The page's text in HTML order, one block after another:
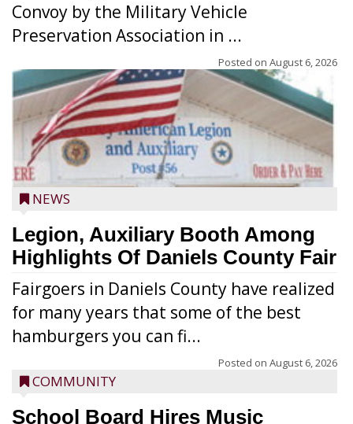
Convoy by the Military Vehicle
Preservation Association in ...
Posted on August 6, 2026
NEWS
Legion, Auxiliary Booth Among
Highlights Of Daniels County Fair
Fairgoers in Daniels County have realized
for many years that some of the best
hamburgers you can fi...
Posted on August 6, 2026
COMMUNITY
School Board Hires Music